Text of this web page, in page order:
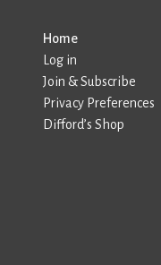
Home
Log in
Join & Subscribe
Privacy Preferences
Difford’s Shop